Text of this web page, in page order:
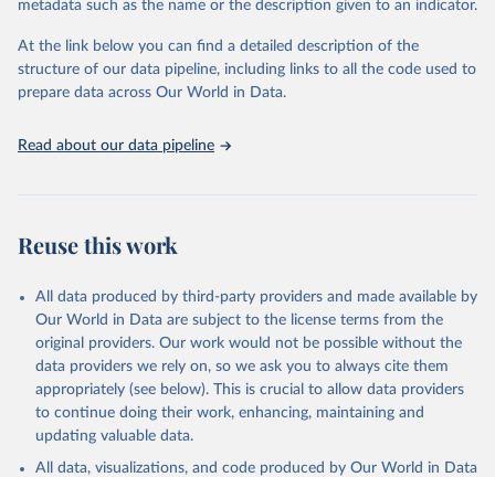
database is maintained by the WHO Division of Data, Analytics
and Delivery for Impact (DDI) and contains data from over 120
countries and areas. Data reported by member states and selected
areas are displayed in this portal’s interactive visualizations if the
and year.
Citation
prior to any processing or adaptation by Our World in Data. To cite
data downloaded from this page, please use the suggested citation
given in Reuse This Work below.
WHO Division of Data, Analytics and Delivery for
Impact (DDI), World Health Organization (2024)
metadata such as the name or the description given to an indicator.
At the link below you can find a detailed description of the
structure of our data pipeline, including links to all the code used to
prepare data across Our World in Data.
Read about our data pipeline
Reuse this work
All data produced by third-party providers and made available by
Our World in Data are subject to the license terms from the
original providers. Our work would not be possible without the
data providers we rely on, so we ask you to always cite them
appropriately (see below). This is crucial to allow data providers
to continue doing their work, enhancing, maintaining and
updating valuable data.
All data, visualizations, and code produced by Our World in Data